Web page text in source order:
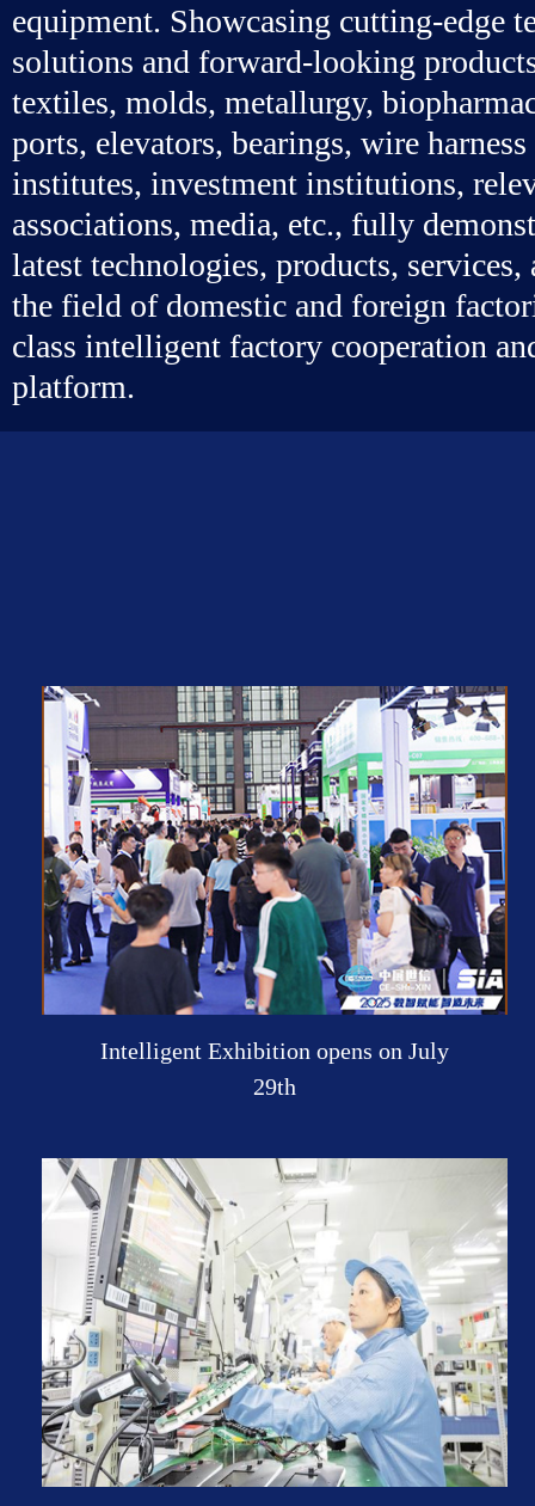
equipment. Showcasing cutting-edge
solutions and forward-looking
textiles, molds, metallurgy,
ports, elevators, bearings, wire
institutes, investment institutions,
associations, media, etc., fully
latest technologies, products,
the field of domestic and foreign
class intelligent factory cooperation
platform.
Intelligent Exhibition opens on July
29th